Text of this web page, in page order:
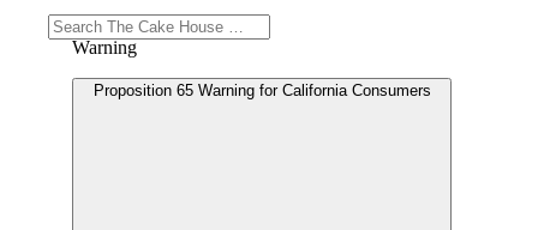
Warning
Proposition 65 Warning for California Consumers